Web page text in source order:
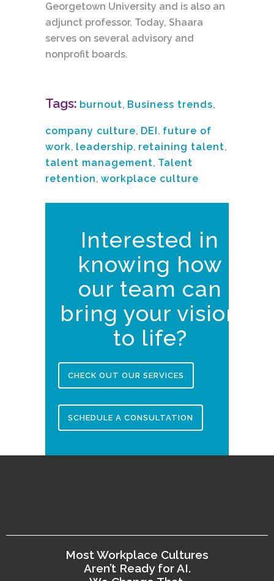
Georgetown University and is also an
adjunct professor. Today, Shaara
serves on several advisory and
nonprofit boards.
Tags: burnout, Business trends,
company culture, DEI , future of
work, leadership, retaining talent,
talent management, Talent
retention, workplace culture
Interested in
knowing how
our team can
bring your vision
to life?
CHECK OUT OUR SERVICES
SCHEDULE A CONSULTATION
Most Workplace Cultures
Aren’t Ready for AI.